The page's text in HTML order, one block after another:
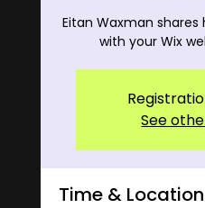
Eitan Waxman
with your Wix
See
Time & Location